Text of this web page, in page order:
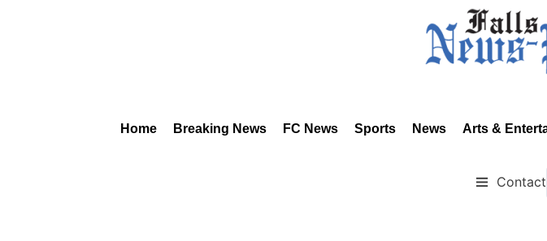
Home Breaking News FC News Sports News Arts &
Contact